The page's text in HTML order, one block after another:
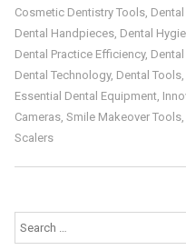
Cosmetic Dentistry Tools,
Dental Handpieces, Dental
Dental Practice Efficiency,
Dental Technology, Dental Tools,
Essential Dental Equipment,
Cameras, Smile Makeover Tools,
Scalers
Search
for: